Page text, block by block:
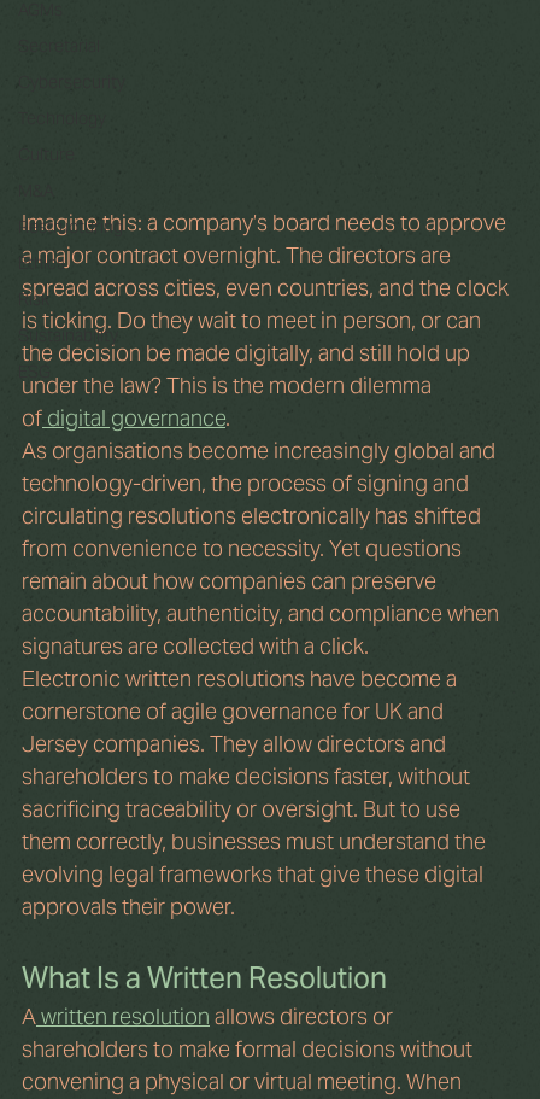
Restructuring
Ethics
Risk
Sustainability
Imagine this: a company’s board needs to approve
a major contract overnight. The directors are
spread across cities, even countries, and the clock
is ticking. Do they wait to meet in person, or can
the decision be made digitally, and still hold up
under the law? This is the modern dilemma
of digital governance.
As organisations become increasingly global and
technology-driven, the process of signing and
circulating resolutions electronically has shifted
from convenience to necessity. Yet questions
remain about how companies can preserve
accountability, authenticity, and compliance when
signatures are collected with a click.
Electronic written resolutions have become a
cornerstone of agile governance for UK and
Jersey companies. They allow directors and
shareholders to make decisions faster, without
sacrificing traceability or oversight. But to use
them correctly, businesses must understand the
evolving legal frameworks that give these digital
approvals their power.
What Is a Written Resolution
A written resolution allows directors or
shareholders to make formal decisions without
convening a physical or virtual meeting. When